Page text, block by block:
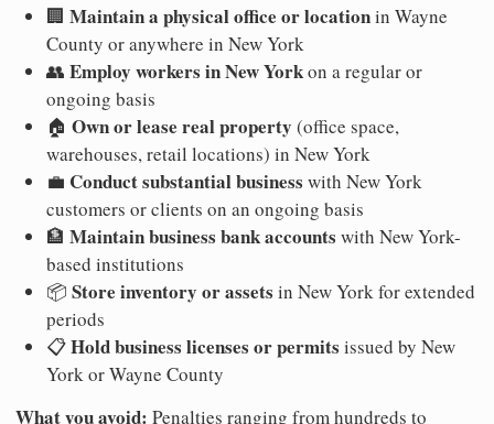
🏢 Maintain a physical office or locationin Wayne
County or anywhere in New York
👥 Employ workers in New Yorkon a regular or
ongoing basis
🏠 Own or lease real property (office space,
warehouses, retail locations) in New York
💼 Conduct substantial business with New York
customers or clients on an ongoing basis
🏦 Maintain business bank accounts with New York-
based institutions
📦 Store inventory or assets in New York for extended
periods
📋Hold business licenses or permits issued by New
York or Wayne County
What you avoid: Penalties ranging from hundreds to